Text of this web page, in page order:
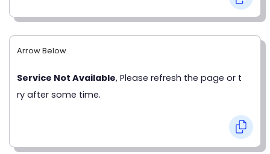
Arrow Below
Service Not Available, Please refresh the page or t
ry after some time.